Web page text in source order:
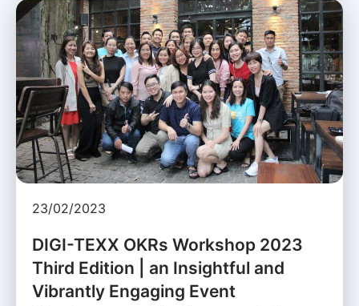
23/02/2023
DIGI-TEXX OKRs Workshop 2023
Third Edition | an Insightful and
Vibrantly Engaging Event